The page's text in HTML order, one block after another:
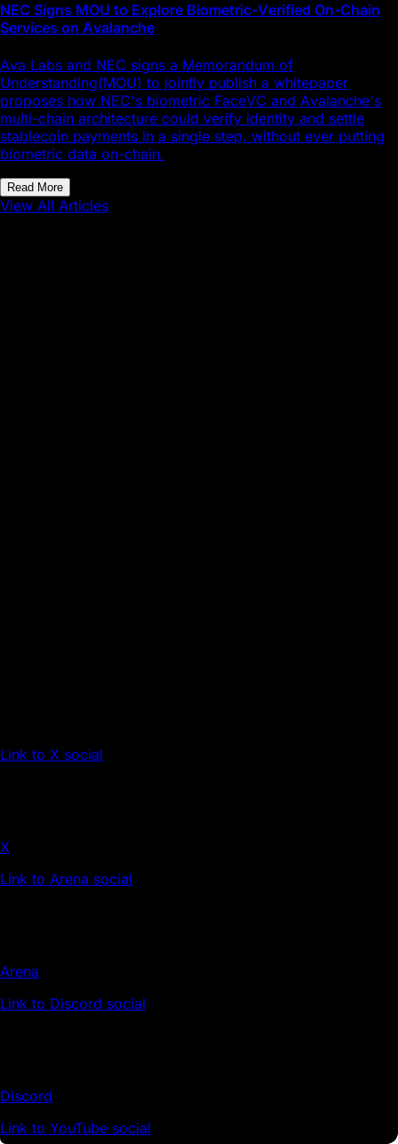
NEC Signs MOU to Explore Biometric-Verified On-Chain
Services on Avalanche
Ava Labs and NEC signs a Memorandum of
Understanding(MOU) to jointly publish a whitepaper
proposes how NEC's biometric FaceVC and Avalanche's
multi-chain architecture could verify identity and settle
stablecoin payments in a single step, without ever putting
biometric data on-chain.
Read More
View All Articles
Link to X social
X
Link to Arena social
Arena
Link to Discord social
Discord
Link to YouTube social